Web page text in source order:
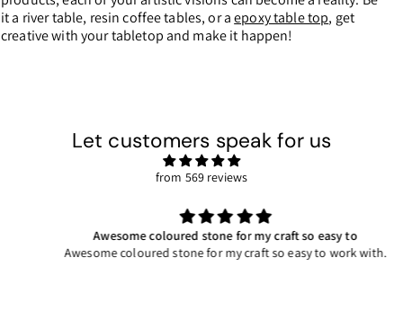
it a river table, resin coffee tables, or aepoxy table top, get
creative with your tabletop and make it happen!
Let customers speak for us
from 569 reviews
Awesome coloured stone for my craft so easy to
Awesome coloured stone for my craft so easy to work with.